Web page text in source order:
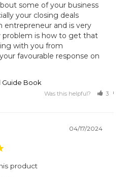
some of your business
your closing deals
entrepreneur and is very
is how to get that
with you from
favourable response on
Guide Book
Was this helpful? 3
04/17/2024
product